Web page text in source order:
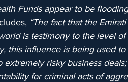
Funds appear to be
“The fact that the
is testimony to the level
this influence is being used
risky business
for criminal acts of